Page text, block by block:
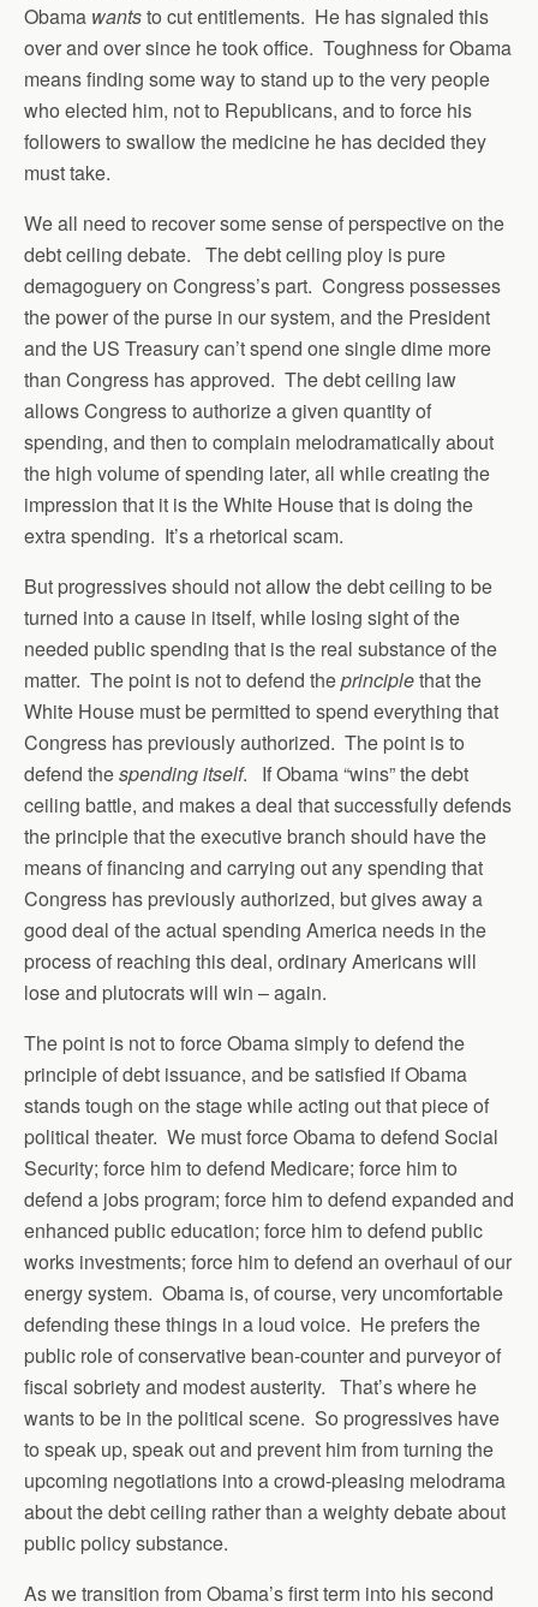
Obama wantsto cut entitlements. He has signaled this
over and over since he took office. Toughness for Obama
means finding some way to stand up to the very people
who elected him, not to Republicans, and to force his
followers to swallow the medicine he has decided they
must take.
We all need to recover some sense of perspective on the
debt ceiling debate. The debt ceiling ploy is pure
demagoguery on Congress’s part. Congress possesses
the power of the purse in our system, and the President
and the US Treasury can’t spend one single dime more
than Congress has approved. The debt ceiling law
allows Congress to authorize a given quantity of
spending, and then to complain melodramatically about
the high volume of spending later, all while creating the
impression that it is the White House that is doing the
extra spending. It’s a rhetorical scam.
But progressives should not allow the debt ceiling to be
turned into a cause in itself, while losing sight of the
needed public spending that is the real substance of the
matter. The point is not to defend theprinciplethat the
White House must be permitted to spend everything that
Congress has previously authorized. The point is to
defend thespending itself. If Obama “wins” the debt
ceiling battle, and makes a deal that successfully defends
the principle that the executive branch should have the
means of financing and carrying out any spending that
Congress has previously authorized, but gives away a
good deal of the actual spending America needs in the
process of reaching this deal, ordinary Americans will
lose and plutocrats will win – again.
The point is not to force Obama simply to defend the
principle of debt issuance, and be satisfied if Obama
stands tough on the stage while acting out that piece of
political theater. We must force Obama to defend Social
Security; force him to defend Medicare; force him to
defend a jobs program; force him to defend expanded and
enhanced public education; force him to defend public
works investments; force him to defend an overhaul of our
energy system. Obama is, of course, very uncomfortable
defending these things in a loud voice. He prefers the
public role of conservative bean-counter and purveyor of
fiscal sobriety and modest austerity. That’s where he
wants to be in the political scene. So progressives have
to speak up, speak out and prevent him from turning the
upcoming negotiations into a crowd-pleasing melodrama
about the debt ceiling rather than a weighty debate about
public policy substance.
As we transition from Obama’s first term into his second